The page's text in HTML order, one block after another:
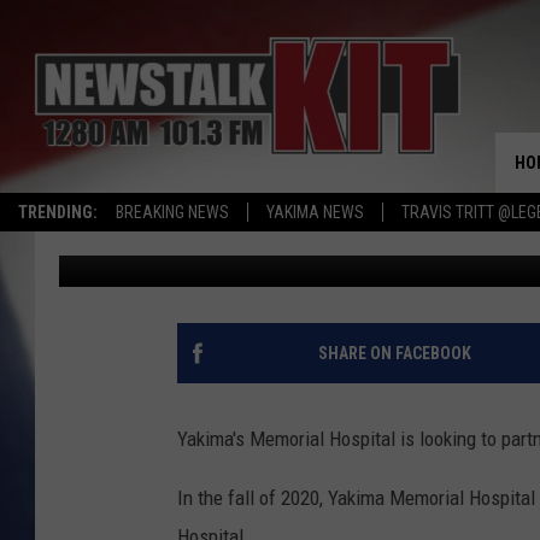
TRENDING: BREAKING NEWS YAKIMA NEWS TRAVIS TRITT
BABY STEPS,
NEW HEALTH PARTNER
Dave Ettl Published: May 10, 2022
SHARE ON FACEBOOK
Yakima's Memorial Hospital is looking to
In the fall of 2020, Yakima Memorial